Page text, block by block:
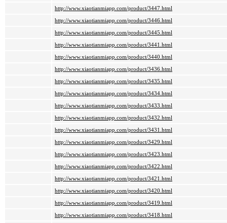
http://www.xiaotianmiapp.com/product/3447.html
http://www.xiaotianmiapp.com/product/3446.html
http://www.xiaotianmiapp.com/product/3445.html
http://www.xiaotianmiapp.com/product/3441.html
http://www.xiaotianmiapp.com/product/3440.html
http://www.xiaotianmiapp.com/product/3436.html
http://www.xiaotianmiapp.com/product/3435.html
http://www.xiaotianmiapp.com/product/3434.html
http://www.xiaotianmiapp.com/product/3433.html
http://www.xiaotianmiapp.com/product/3432.html
http://www.xiaotianmiapp.com/product/3431.html
http://www.xiaotianmiapp.com/product/3429.html
http://www.xiaotianmiapp.com/product/3423.html
http://www.xiaotianmiapp.com/product/3422.html
http://www.xiaotianmiapp.com/product/3421.html
http://www.xiaotianmiapp.com/product/3420.html
http://www.xiaotianmiapp.com/product/3419.html
http://www.xiaotianmiapp.com/product/3418.html